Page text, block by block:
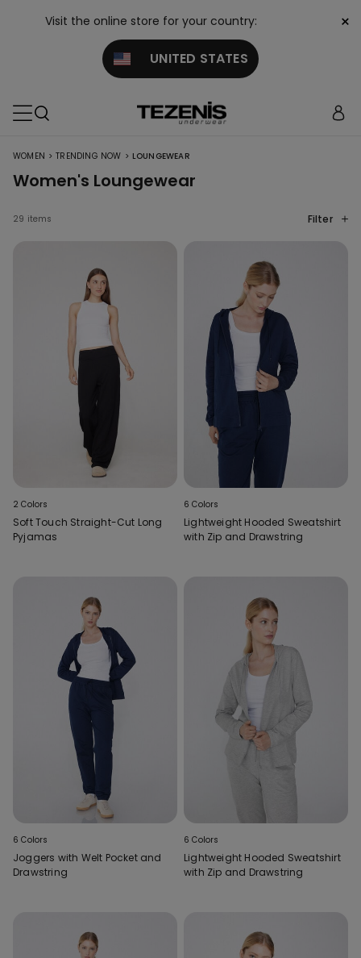
Visit the online store for your country:
UNITED STATES
×
WOMEN > TRENDING NOW > LOUNGEWEAR
Women's Loungewear
29 items Filter
2 Colors
Soft Touch Straight-Cut Long
Pyjamas
6 Colors
Lightweight Hooded Sweatshirt
with Zip and Drawstring
6 Colors
Joggers with Welt Pocket and
Drawstring
6 Colors
Lightweight Hooded Sweatshirt
with Zip and Drawstring